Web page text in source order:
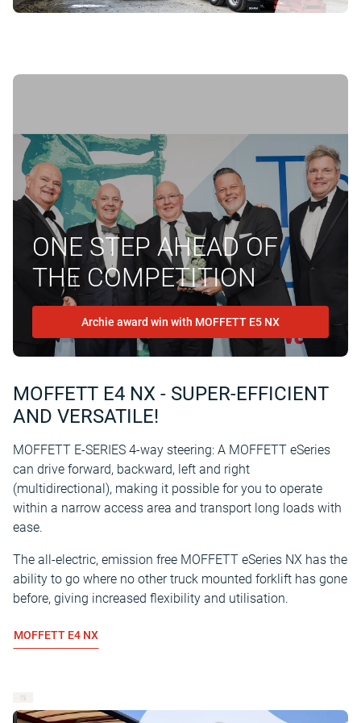
ONE STEP AHEAD OF
THE COMPETITION
Archie award win with MOFFETT E5 NX
MOFFETT E4 NX - SUPER-EFFICIENT
AND VERSATILE!
MOFFETT E-SERIES 4-way steering: A MOFFETT eSeries
can drive forward, backward, left and right
(multidirectional), making it possible for you to operate
within a narrow access area and transport long loads with
ease.
The all-electric, emission free MOFFETT eSeries NX has the
ability to go where no other truck mounted forklift has gone
before, giving increased flexibility and utilisation.
MOFFETT E4 NX